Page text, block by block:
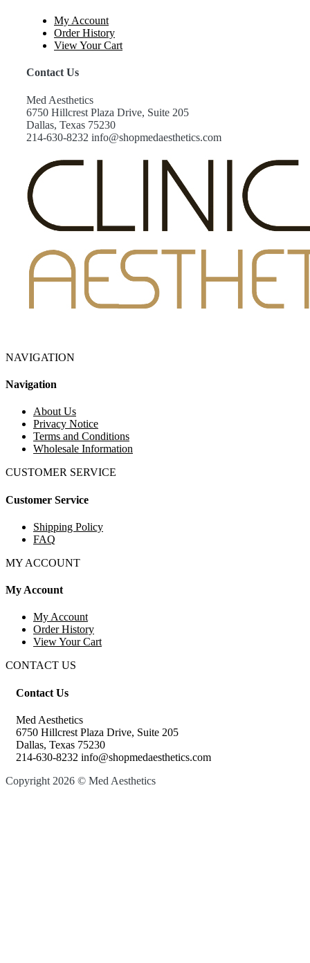
My Account
Order History
View Your Cart
Contact Us
Med Aesthetics
6750 Hillcrest Plaza Drive, Suite 205
Dallas, Texas 75230
214-630-8232 info@shopmedaesthetics.com
NAVIGATION
Navigation
About Us
Privacy Notice
Terms and Conditions
Wholesale Information
CUSTOMER SERVICE
Customer Service
Shipping Policy
FAQ
MY ACCOUNT
My Account
My Account
Order History
View Your Cart
CONTACT US
Contact Us
Med Aesthetics
6750 Hillcrest Plaza Drive, Suite 205
Dallas, Texas 75230
214-630-8232 info@shopmedaesthetics.com
Copyright 2026 © Med Aesthetics